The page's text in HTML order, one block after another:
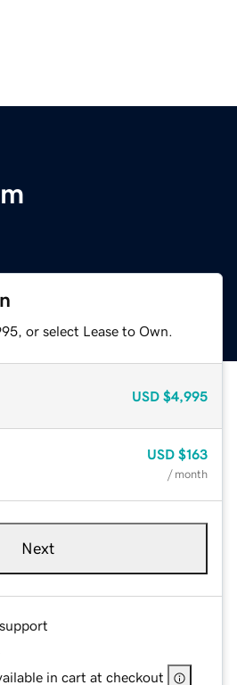
or select Lease to Own.
USD $4,995
USD $163
/ month
Next
in cart at checkout